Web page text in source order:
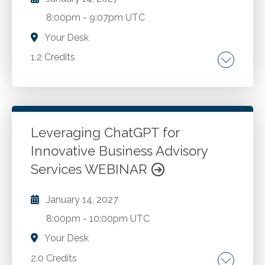
8:00pm - 9:07pm UTC
Your Desk
1.2 Credits
Talent strategy. Culture. Employer branding.
Go to Details Add to Cart
Leveraging ChatGPT for
Innovative Business Advisory
Services WEBINAR
January 14, 2027
8:00pm -10:00pm UTC
Your Desk
2.0 Credits